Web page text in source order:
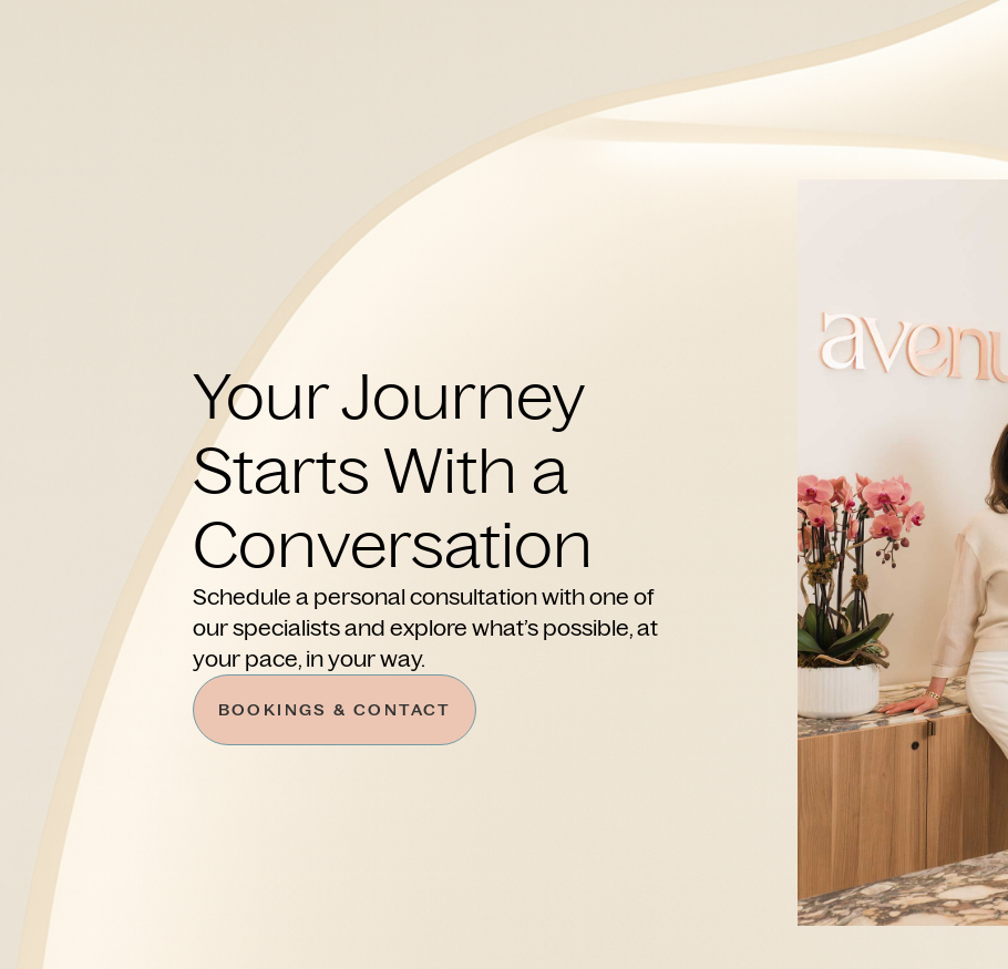
Your Journey
Starts With a
Conversation
Schedule a personal consultation with one of
our specialists and explore what’s possible, at
your pace, in your way.
BOOKINGS & CONTACT